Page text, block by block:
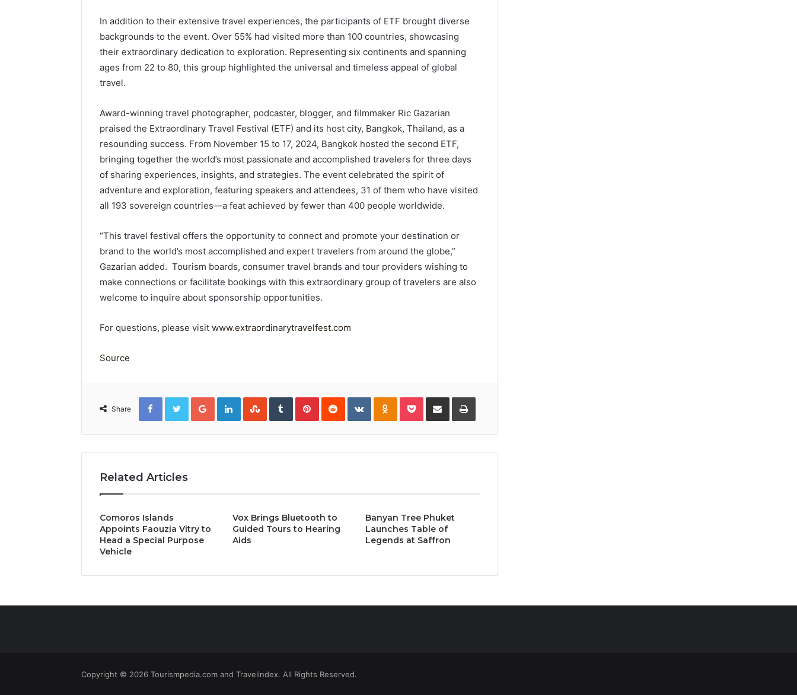
In addition to their extensive travel experiences, the participants of ETF brought diverse
backgrounds to the event. Over 55% had visited more than 100 countries, showcasing
their extraordinary dedication to exploration. Representing six continents and spanning
ages from 22 to 80, this group highlighted the universal and timeless appeal of global
travel.
Award-winning travel photographer, podcaster, blogger, and filmmaker Ric Gazarian
praised the Extraordinary Travel Festival (ETF) and its host city, Bangkok, Thailand, as a
resounding success. From November 15 to 17, 2024, Bangkok hosted the second ETF,
bringing together the world’s most passionate and accomplished travelers for three days
of sharing experiences, insights, and strategies. The event celebrated the spirit of
adventure and exploration, featuring speakers and attendees, 31 of them who have visited
all 193 sovereign countries—a feat achieved by fewer than 400 people worldwide.
“This travel festival offers the opportunity to connect and promote your destination or
brand to the world’s most accomplished and expert travelers from around the globe,”
Gazarian added. Tourism boards, consumer travel brands and tour providers wishing to
make connections or facilitate bookings with this extraordinary group of travelers are also
welcome to inquire about sponsorship opportunities.
For questions, please visit www.extraordinarytravelfest.com
Source
Share
FacebookTwitterGoogle+LinkedInStumbleUpon
TumblrPinterestReddit VKontakteOdnoklassniki
PocketShare
Email
Print
Related Articles
Comoros Islands
Appoints Faouzia Vitry to
Head a Special Purpose
Vehicle
Vox Brings Bluetooth to
Guided Tours to Hearing
Aids
Banyan Tree Phuket
Launches Table of
Legends at Saffron
Copyright © 2026 Tourismpedia.com and Travelindex. All Rights Reserved.